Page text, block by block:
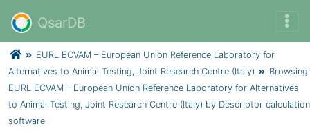
QsarDB
EURL ECVAM – European Union Reference Laboratory for
Alternatives to Animal Testing, Joint Research Centre (Italy)
Browsing
EURL ECVAM – European Union Reference Laboratory for Alternatives
to Animal Testing, Joint Research Centre (Italy) by Descriptor calculation
software